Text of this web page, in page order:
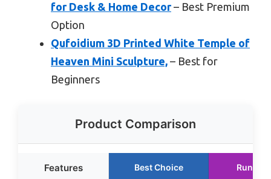
for Desk & Home Decor– Best Premium
Option
Qufoidium 3D Printed White Temple of
Heaven Mini Sculpture, – Best for
Beginners
Product Comparison
Features Best Choice Runner